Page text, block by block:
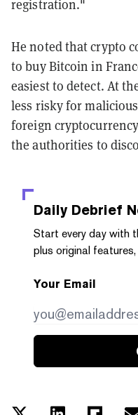
registration."
He noted that crypto
to buy Bitcoin in
easiest to detect. At
less risky for
foreign
the authorities to
Daily Debrief
Start every day with
plus original
Your Email